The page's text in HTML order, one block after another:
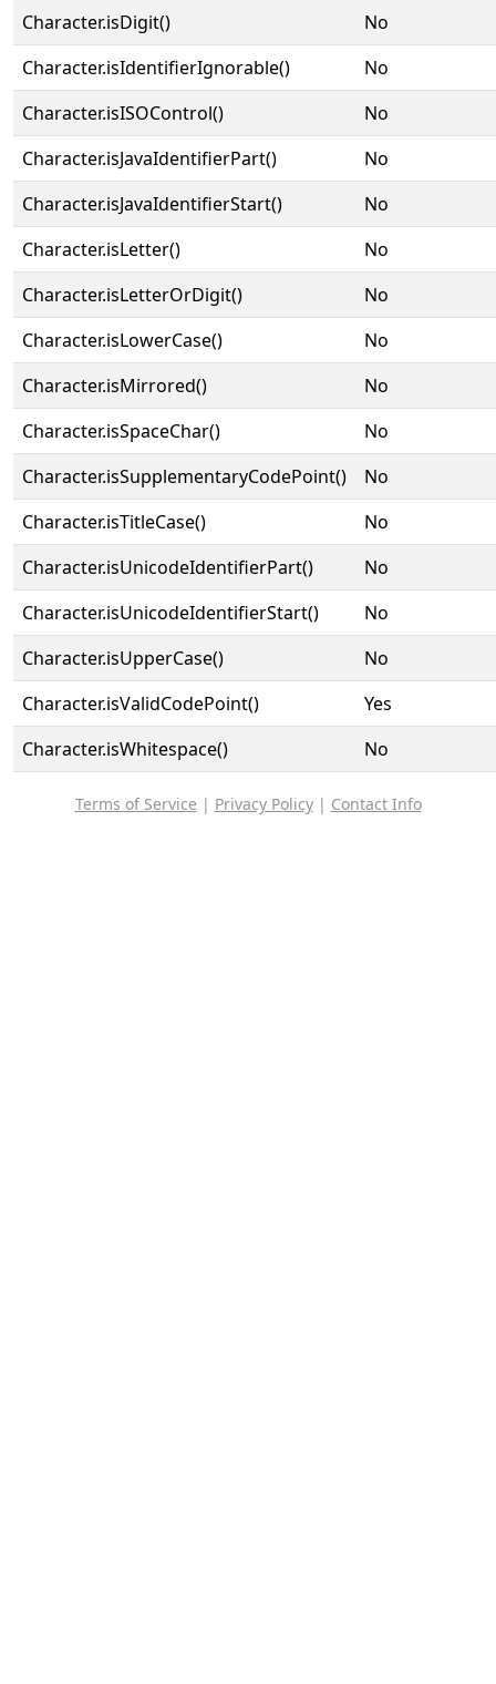
Character.isDigit()
No
Character.isIdentifierIgnorable()
No
Character.isISOControl()
No
Character.isJavaIdentifierPart()
No
Character.isJavaIdentifierStart()
No
Character.isLetter()
No
Character.isLetterOrDigit()
No
Character.isLowerCase()
No
Character.isMirrored()
No
Character.isSpaceChar()
No
Character.isSupplementaryCodePoint()
No
Character.isTitleCase()
No
Character.isUnicodeIdentifierPart()
No
Character.isUnicodeIdentifierStart()
No
Character.isUpperCase()
No
Character.isValidCodePoint()
Yes
Character.isWhitespace()
No
Terms of Service | Privacy Policy| Contact Info